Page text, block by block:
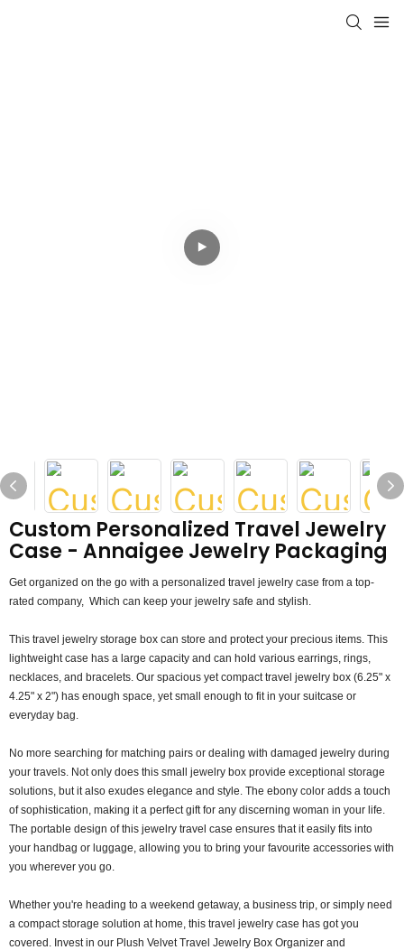
Custom Personalized Travel Jewelry
Case - Annaigee Jewelry Packaging
Get organized on the go with a personalized travel jewelry case from a top-
rated company, Which can keep your jewelry safe and stylish.
This travel jewelry storage box can store and protect your precious items. This
lightweight case has a large capacity and can hold various earrings, rings,
necklaces, and bracelets. Our spacious yet compact travel jewelry box (6.25" x
4.25" x 2") has enough space, yet small enough to fit in your suitcase or
everyday bag.
No more searching for matching pairs or dealing with damaged jewelry during
your travels. Not only does this small jewelry box provide exceptional storage
solutions, but it also exudes elegance and style. The ebony color adds a touch
of sophistication, making it a perfect gift for any discerning woman in your life.
The portable design of this jewelry travel case ensures that it easily fits into
your handbag or luggage, allowing you to bring your favourite accessories with
you wherever you go.
Whether you're heading to a weekend getaway, a business trip, or simply need
a compact storage solution at home, this travel jewelry case has got you
covered. Invest in our Plush Velvet Travel Jewelry Box Organizer and